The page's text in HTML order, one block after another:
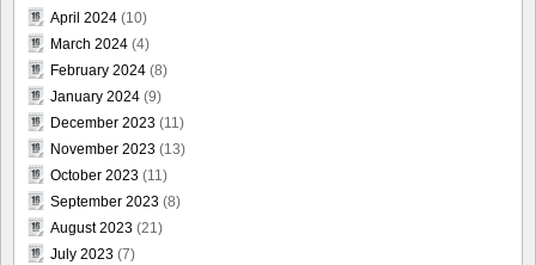
April 2024 (10)
March 2024 (4)
February 2024 (8)
January 2024 (9)
December 2023 (11)
November 2023 (13)
October 2023 (11)
September 2023 (8)
August 2023 (21)
July 2023 (7)